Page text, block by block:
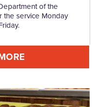
of the
the service Monday